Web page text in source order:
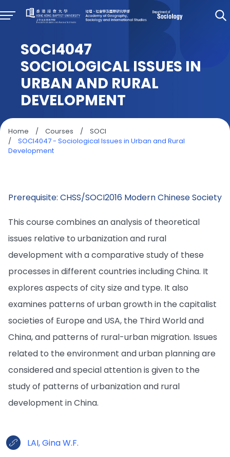
SOCI4047
SOCIOLOGICAL ISSUES IN
URBAN AND RURAL
DEVELOPMENT
Home / Courses /
SOCI
/
SOCI4047 - Sociological Issues in Urban and Rural
Development
Prerequisite: CHSS/SOCI2016 Modern Chinese Society
This course combines an analysis of theoretical
issues relative to urbanization and rural
development with a comparative study of these
processes in different countries including China. It
explores aspects of city size and type. It also
examines patterns of urban growth in the capitalist
societies of Europe and USA, the Third World and
China, and patterns of rural-urban migration. Issues
related to the environment and urban planning are
considered and special attention is given to the
study of patterns of urbanization and rural
development in China.
LAI, Gina W.F.